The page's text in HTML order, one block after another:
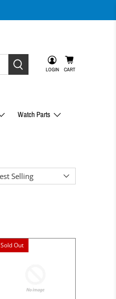
LOGIN CART
Watch Parts
Sold Out